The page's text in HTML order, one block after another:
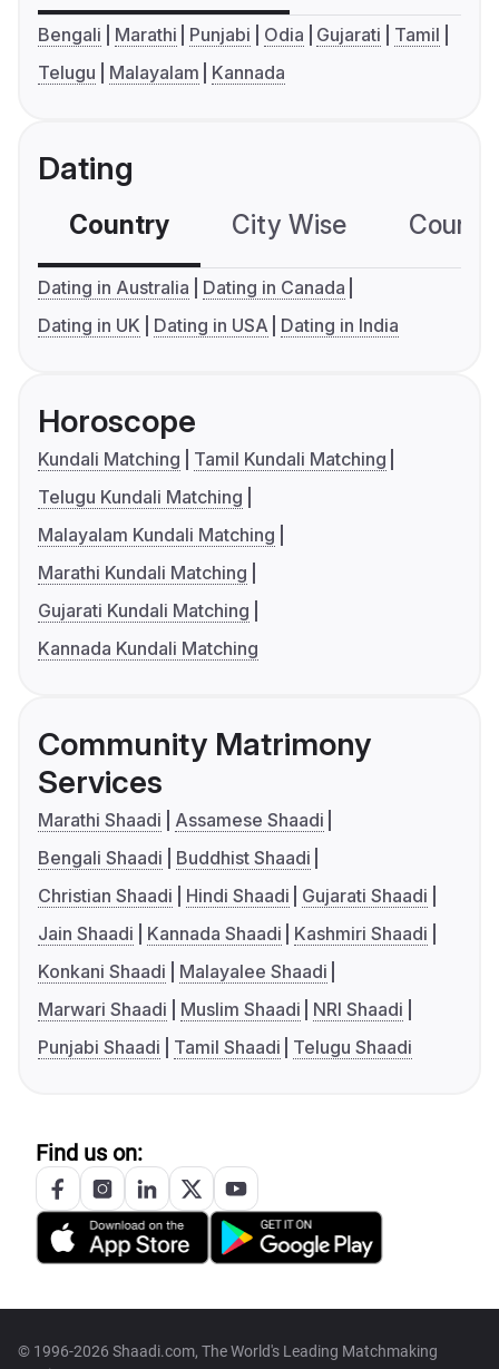
Bengali Marathi Punjabi Odia Gujarati
Tamil
Telugu
Malayalam Kannada
Dating
Country City Wise
Dating in Australia
Dating in Canada
Dating in UK
Dating in USA Dating in India
Horoscope
Kundali Matching
Tamil Kundali Matching
Telugu Kundali Matching
Malayalam Kundali Matching
Marathi Kundali Matching
Gujarati Kundali Matching
Kannada Kundali Matching
Community Matrimony
Services
Marathi Shaadi
Assamese Shaadi
Bengali Shaadi
Buddhist Shaadi
Christian Shaadi
Hindi Shaadi
Gujarati Shaadi
Jain Shaadi
Kannada Shaadi
Kashmiri Shaadi
Konkani Shaadi
Malayalee Shaadi
Marwari Shaadi
Muslim Shaadi
NRI Shaadi
Punjabi Shaadi
Tamil Shaadi Telugu Shaadi
Find us on:
© 1996-2026 Shaadi.com, The World's Leading Matchmaking